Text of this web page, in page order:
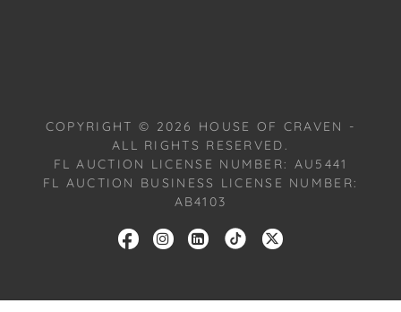
us: craven@houseofcraven.com.
COPYRIGHT © 2026
HOUSE OF CRAVEN -
ALL RIGHTS RESERVED.
FL AUCTION LICENSE NUMBER: AU5441
FL AUCTION BUSINESS LICENSE NUMBER:
AB4103